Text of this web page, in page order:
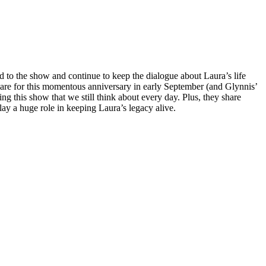
to the show and continue to keep the dialogue about Laura’s life
for this momentous anniversary in early September (and Glynnis’
this show that we still think about every day. Plus, they share
a huge role in keeping Laura’s legacy alive.